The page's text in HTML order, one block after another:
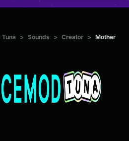
> Sounds > Creator > Mother